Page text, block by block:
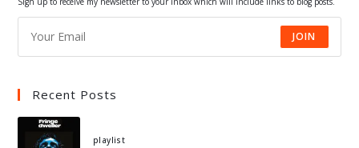
JOIN
Recent Posts
playlist